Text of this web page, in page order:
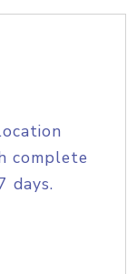
complete
days.